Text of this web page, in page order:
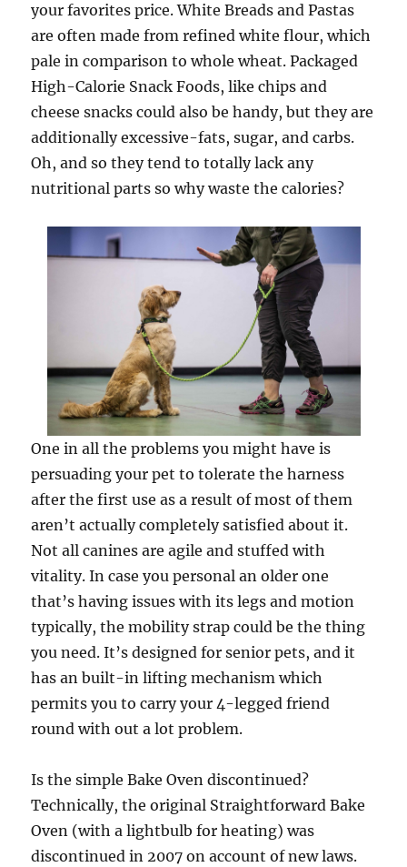
your favorites price. White Breads and Pastas
are often made from refined white flour, which
pale in comparison to whole wheat. Packaged
High-Calorie Snack Foods, like chips and
cheese snacks could also be handy, but they are
additionally excessive-fats, sugar, and carbs.
Oh, and so they tend to totally lack any
nutritional parts so why waste the calories?
One in all the problems you might have is
persuading your pet to tolerate the harness
after the first use as a result of most of them
aren’t actually completely satisfied about it.
Not all canines are agile and stuffed with
vitality. In case you personal an older one
that’s having issues with its legs and motion
typically, the mobility strap could be the thing
you need. It’s designed for senior pets, and it
has an built-in lifting mechanism which
permits you to carry your 4-legged friend
round with out a lot problem.
Is the simple Bake Oven discontinued?
Technically, the original Straightforward Bake
Oven (with a lightbulb for heating) was
discontinued in 2007 on account of new laws.